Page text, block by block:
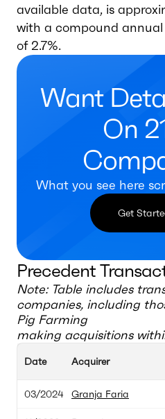
available data, is
with a compound
of 2.7%.
Want
On
What you see here
Get
Precedent
Note: Table includes
companies, including
Pig Farming
making acquisitions
Date
03/2024
Acquirer
Granja Faria